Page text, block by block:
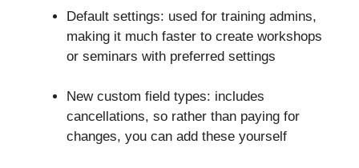
Default settings: used for training admins,
making it much faster to create workshops
or seminars with preferred settings
New custom field types: includes
cancellations, so rather than paying for
changes, you can add these yourself